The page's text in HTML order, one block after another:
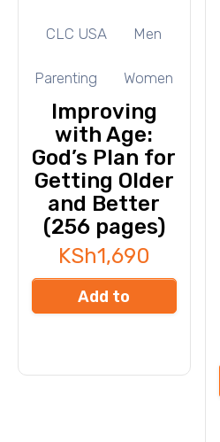
CLC USA Men
Parenting Women
Improving
with Age:
God’s Plan for
Getting Older
and Better
(256 pages)
KSh1,690
Add to